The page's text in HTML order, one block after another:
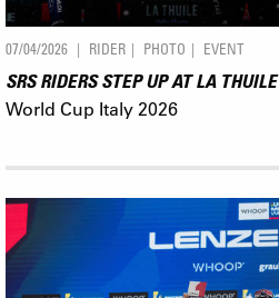
07/04/2026 RIDER PHOTO EVENT
SRS RIDERS STEP UP AT LA THUILE
World Cup Italy 2026